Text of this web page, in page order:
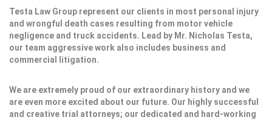
Testa Law Group represent our clients in most personal injury
and wrongful death cases resulting from motor vehicle
negligence and truck accidents. Lead by Mr. Nicholas Testa,
our team aggressive work also includes business and
commercial litigation.
We are extremely proud of our extraordinary history and we
are even more excited about our future. Our highly successful
and creative trial attorneys; our dedicated and hard-working